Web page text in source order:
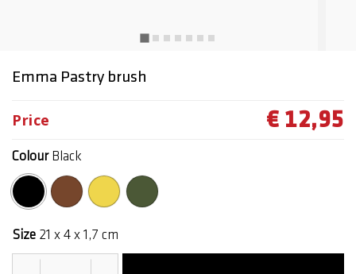
Emma Pastry brush
Price € 12,95
Colour Black
selected
Size 21 x 4 x 1,7 cm